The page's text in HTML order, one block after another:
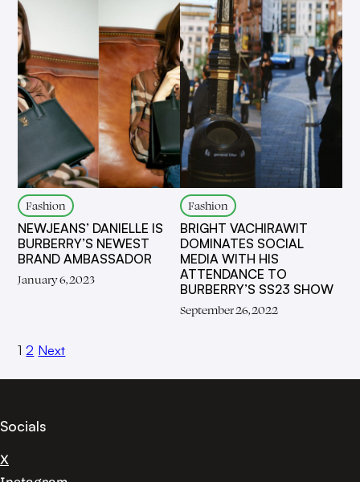
Fashion
NEWJEANS’ DANIELLE IS
BURBERRY’S NEWEST
BRAND AMBASSADOR
January 6, 2023
Fashion
BRIGHT VACHIRAWIT
DOMINATES SOCIAL
MEDIA WITH HIS
ATTENDANCE TO
BURBERRY’S SS23 SHOW
September 26, 2022
1 2 Next
Socials
X